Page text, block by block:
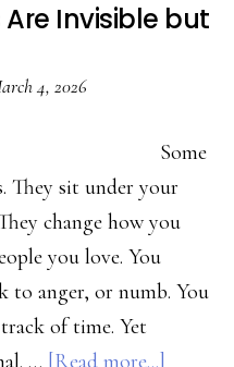
Invisible but
4, 2026
Some
They sit under your
change how you
you love. You
to anger, or numb. You
of time. Yet
… [Read more...]